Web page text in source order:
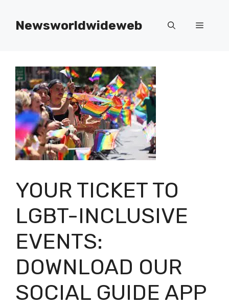
contentNewsworldwideweb Menu
YOUR TICKET TO
LGBT-INCLUSIVE
EVENTS:
DOWNLOAD OUR
SOCIAL GUIDE APP